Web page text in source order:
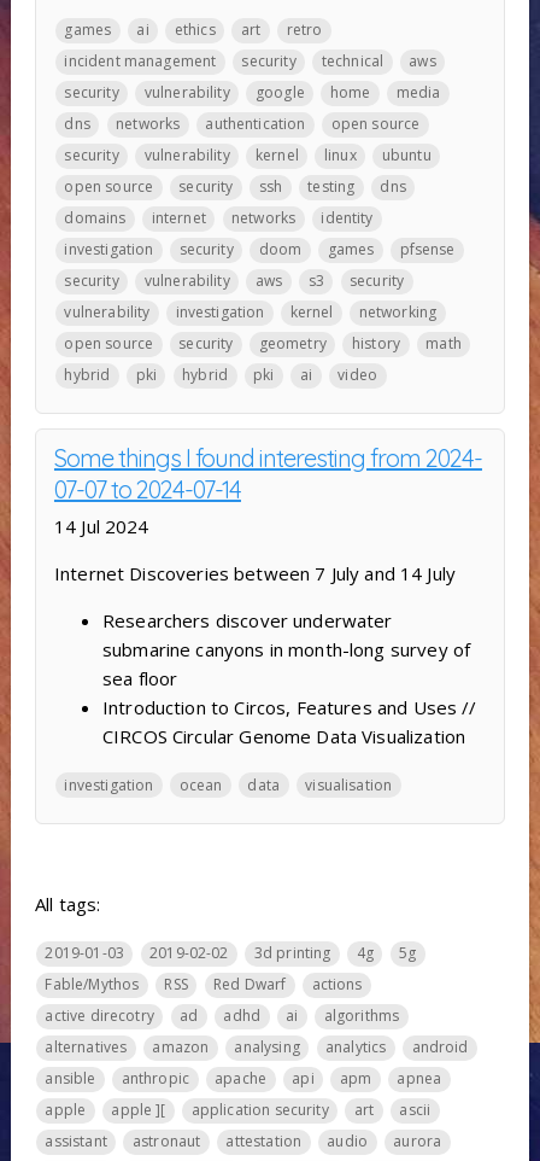
games ai ethics art
retro
incident management
security technical
aws
security
vulnerability google home
media
dns
networks authentication
open source
security
vulnerability kernel linux
ubuntu
open source
security ssh testing
dns
domains
internet networks
identity
investigation
security doom games
pfsense
security
vulnerability aws s3
security
vulnerability
investigation kernel
networking
open source
security geometry history
math
hybrid
pki hybrid pki ai video
Some things I found interesting from 2024-
07-07 to 2024-07-14
14 Jul 2024
Internet Discoveries between 7 July and 14 July
Researchers discover underwater
submarine canyons in month-long survey of
sea floor
Introduction to Circos, Features and Uses //
CIRCOS Circular Genome Data Visualization
investigation ocean data visualisation
All tags:
2019-01-03 2019-02-02 3d printing 4g
5g
Fable/Mythos
RSS Red Dwarf
actions
active direcotry
ad adhd ai
algorithms
alternatives
amazon analysing analytics
android
ansible
anthropic apache api apm
apnea
apple
apple ][ application security art
ascii
assistant
astronaut attestation audio
aurora